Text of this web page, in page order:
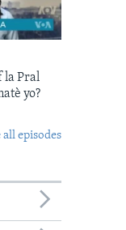
la Pral
yo?
all episodes